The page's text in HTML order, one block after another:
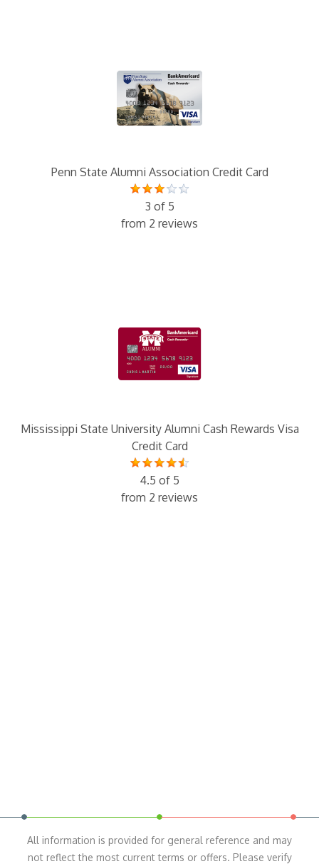
Penn State Alumni Association Credit Card
3 of 5
from 2 reviews
Mississippi State University Alumni Cash Rewards Visa
Credit Card
4.5 of 5
from 2 reviews
All information is provided for general reference and may
not reflect the most current terms or offers. Please verify